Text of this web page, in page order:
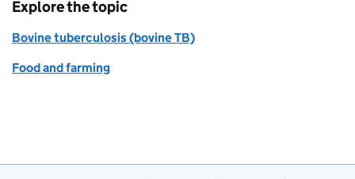
Explore the topic
Bovine tuberculosis (bovine TB)
Food and farming